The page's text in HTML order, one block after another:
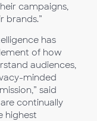
campaigns,
brands.”
has
of how
audiences,
minded
said
are continually
highest